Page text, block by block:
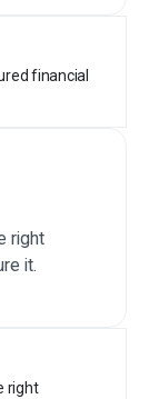
financial
right
it.
right